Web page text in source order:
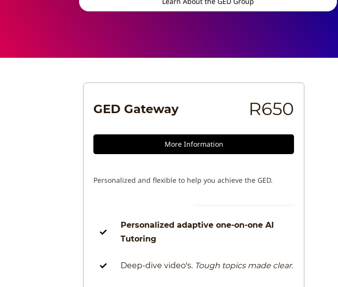
GED Gateway R650
More Information
Personalized and flexible to help you achieve the GED.
Personalized adaptive one-on-one AI
Tutoring
Deep-dive video's. Tough topics made clear.